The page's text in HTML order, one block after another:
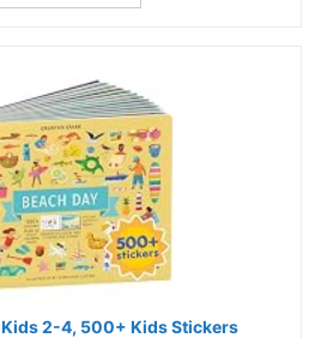
2-4, 500+ Kids Stickers